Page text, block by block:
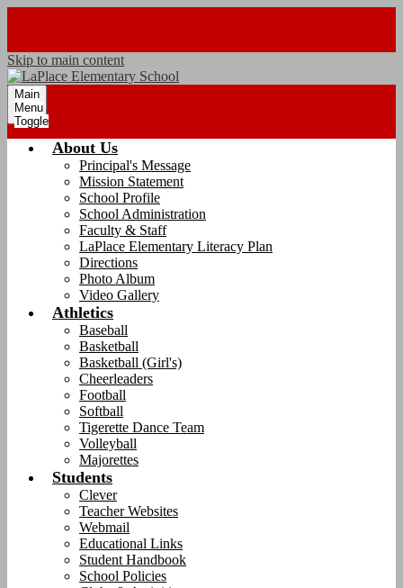
Skip to main content
Main
Menu
Toggle
About Us
Principal's Message
Mission Statement
School Profile
School Administration
Faculty & Staff
LaPlace Elementary Literacy Plan
Directions
Photo Album
Video Gallery
Athletics
Baseball
Basketball
Basketball (Girl's)
Cheerleaders
Football
Softball
Tigerette Dance Team
Volleyball
Majorettes
Students
Clever
Teacher Websites
Webmail
Educational Links
Student Handbook
School Policies